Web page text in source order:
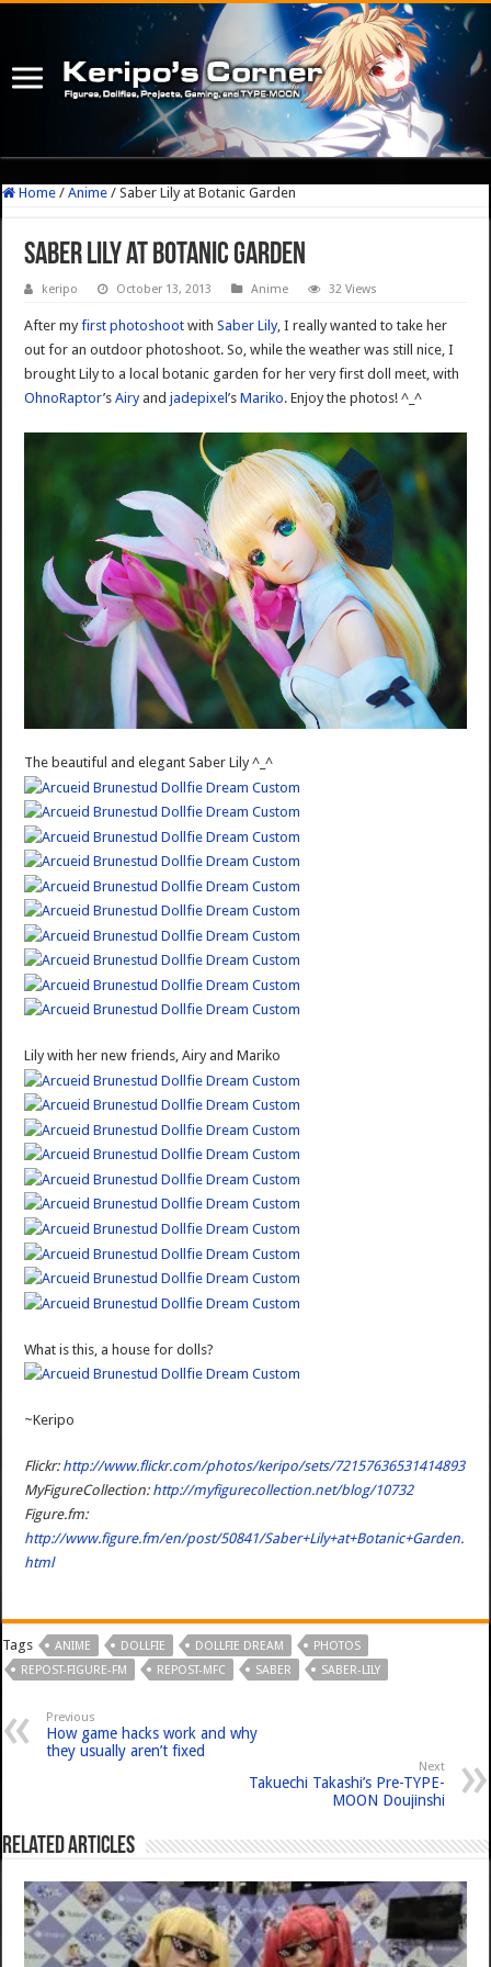
Home / Anime / Saber Lily at Botanic Garden
Saber Lily at Botanic Garden
keripo October 13, 2013 Anime 32 Views
After myfirst photoshoot withSaber Lily, I really wanted to take her
out for an outdoor photoshoot. So, while the weather was still nice, I
brought Lily to a local botanic garden for her very first doll meet, with
OhnoRaptor’sAiryandjadepixel’sMariko. Enjoy the photos! ^_^
The beautiful and elegant Saber Lily ^_^
Lily with her new friends, Airy and Mariko
What is this, a house for dolls?
~Keripo
Flickr: http://www.flickr.com/photos/keripo/sets/72157636531414893
MyFigureCollection: http://myfigurecollection.net/blog/10732
Figure.fm:
http://www.figure.fm/en/post/50841/Saber+Lily+at+Botanic+Garden.
html
Tags ANIME DOLLFIE DOLLFIE DREAM
PHOTOS
REPOST-FIGURE-FM
REPOST-MFC SABER SABER-LILY
Previous
How game hacks work and why
they usually aren’t fixed
Next
Takuechi Takashi’s Pre-TYPE-
MOON Doujinshi
Related Articles